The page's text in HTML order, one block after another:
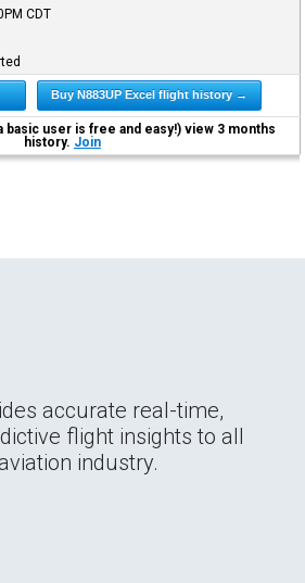
CDT
Buy N883UP Excel flight history →
basic user is free and easy!) view 3 months
history. Join
accurate real-time,
flight insights to all
industry.